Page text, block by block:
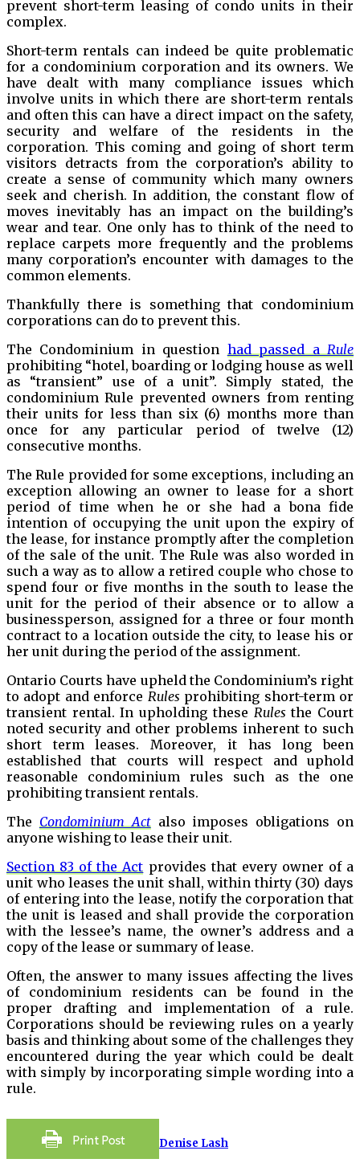
prevent short-term leasing of condo units in their
complex.
Short-term rentals can indeed be quite problematic
for a condominium corporation and its owners. We
have dealt with many compliance issues which
involve units in which there are short-term rentals
and often this can have a direct impact on the safety,
security and welfare of the residents in the
corporation. This coming and going of short term
visitors detracts from the corporation’s ability to
create a sense of community which many owners
seek and cherish. In addition, the constant flow of
moves inevitably has an impact on the building’s
wear and tear. One only has to think of the need to
replace carpets more frequently and the problems
many corporation’s encounter with damages to the
common elements.
Thankfully there is something that condominium
corporations can do to prevent this.
The Condominium in question had passed a Rule
prohibiting “hotel, boarding or lodging house as well
as “transient” use of a unit”. Simply stated, the
condominium Rule prevented owners from renting
their units for less than six (6) months more than
once for any particular period of twelve (12)
consecutive months.
The Rule provided for some exceptions, including an
exception allowing an owner to lease for a short
period of time when he or she had a bona fide
intention of occupying the unit upon the expiry of
the lease, for instance promptly after the completion
of the sale of the unit. The Rule was also worded in
such a way as to allow a retired couple who chose to
spend four or five months in the south to lease the
unit for the period of their absence or to allow a
businessperson, assigned for a three or four month
contract to a location outside the city, to lease his or
her unit during the period of the assignment.
Ontario Courts have upheld the Condominium’s right
to adopt and enforce Rules prohibiting short-term or
transient rental. In upholding these Rules the Court
noted security and other problems inherent to such
short term leases. Moreover, it has long been
established that courts will respect and uphold
reasonable condominium rules such as the one
prohibiting transient rentals.
The Condominium Actalso imposes obligations on
anyone wishing to lease their unit.
Section 83 of the Act provides that every owner of a
unit who leases the unit shall, within thirty (30) days
of entering into the lease, notify the corporation that
the unit is leased and shall provide the corporation
with the lessee’s name, the owner’s address and a
copy of the lease or summary of lease.
Often, the answer to many issues affecting the lives
of condominium residents can be found in the
proper drafting and implementation of a rule.
Corporations should be reviewing rules on a yearly
basis and thinking about some of the challenges they
encountered during the year which could be dealt
with simply by incorporating simple wording into a
rule.
Denise Lash